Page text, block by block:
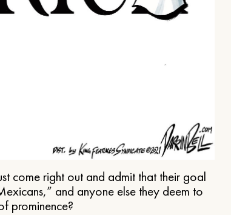
come right out and admit that their goal
and anyone else they deem to
prominence?